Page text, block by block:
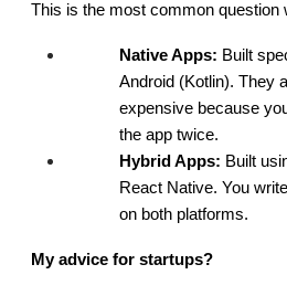
This is the most common question
Native Apps: Built
Android (Kotlin). They
expensive because
the app twice.
Hybrid Apps: Built
React Native. You
on both platforms.
My advice for startups?